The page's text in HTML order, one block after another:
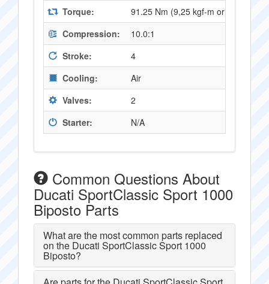
Torque:
91.25 Nm (9,25 kgf-m or 66,96
Compression:
10.0:1
Stroke:
4
Cooling:
Air
Valves:
2
Starter:
N/A
Common Questions About
Ducati SportClassic Sport 1000
Biposto Parts
What are the most common parts replaced
on the Ducati SportClassic Sport 1000
Biposto?